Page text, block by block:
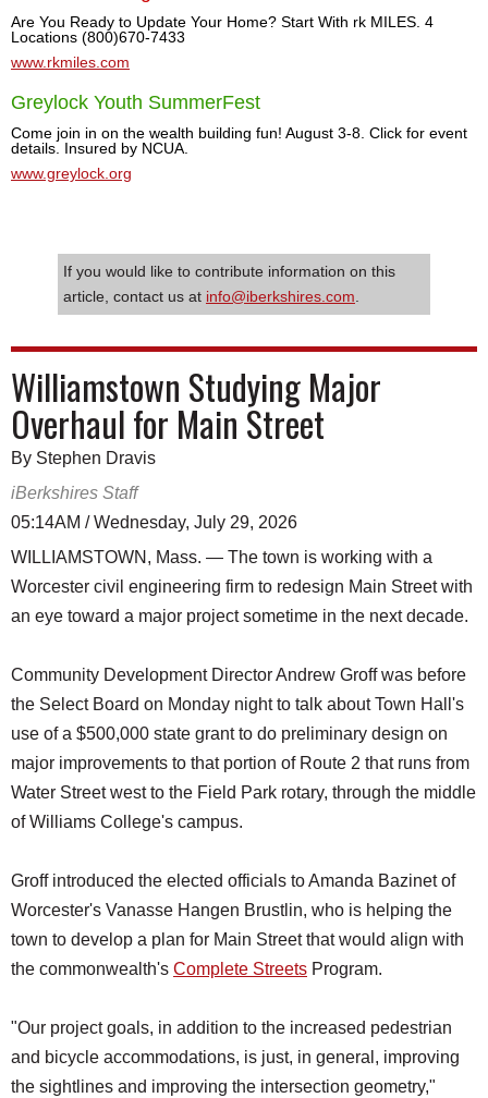
Are You Ready to Update Your Home? Start With rk MILES. 4
Locations (800)670-7433
www.rkmiles.com
Greylock Youth SummerFest
Come join in on the wealth building fun! August 3-8. Click for event
details. Insured by NCUA.
www.greylock.org
If you would like to contribute information on this
article, contact us at info@iberkshires.com.
Williamstown Studying Major
Overhaul for Main Street
By Stephen Dravis
iBerkshires Staff
05:14AM / Wednesday, July 29, 2026
WILLIAMSTOWN, Mass. — The town is working with a
Worcester civil engineering firm to redesign Main Street with
an eye toward a major project sometime in the next decade.
Community Development Director Andrew Groff was before
the Select Board on Monday night to talk about Town Hall's
use of a $500,000 state grant to do preliminary design on
major improvements to that portion of Route 2 that runs from
Water Street west to the Field Park rotary, through the middle
of Williams College's campus.
Groff introduced the elected officials to Amanda Bazinet of
Worcester's Vanasse Hangen Brustlin, who is helping the
town to develop a plan for Main Street that would align with
the commonwealth's Complete Streets Program.
"Our project goals, in addition to the increased pedestrian
and bicycle accommodations, is just, in general, improving
the sightlines and improving the intersection geometry,"